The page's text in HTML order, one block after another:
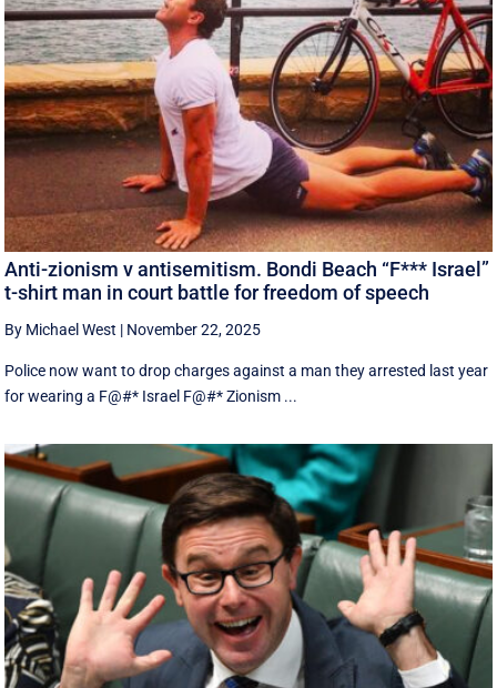
Anti-zionism v antisemitism. Bondi Beach “F*** Israel”
t-shirt man in court battle for freedom of speech
By Michael West | November 22, 2025
Police now want to drop charges against a man they arrested last year
for wearing a F@#* Israel F@#* Zionism ...